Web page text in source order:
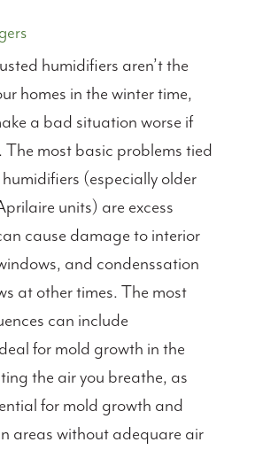
humidifiers aren’t the
homes in the winter time,
a bad situation worse if
The most basic problems tied
(especially older
units) are excess
cause damage to interior
and condenssation
at other times. The most
can include
for mold growth in the
the air you breathe, as
for mold growth and
areas without adequare air